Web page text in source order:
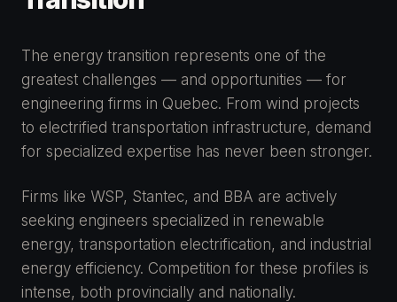
The energy transition represents one of the
greatest challenges — and opportunities — for
engineering firms in Quebec. From wind projects
to electrified transportation infrastructure, demand
for specialized expertise has never been stronger.
Firms like WSP, Stantec, and BBA are actively
seeking engineers specialized in renewable
energy, transportation electrification, and industrial
energy efficiency. Competition for these profiles is
intense, both provincially and nationally.